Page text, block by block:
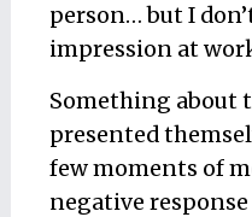
person… but I
impression at
Something about
presented
few moments of
negative